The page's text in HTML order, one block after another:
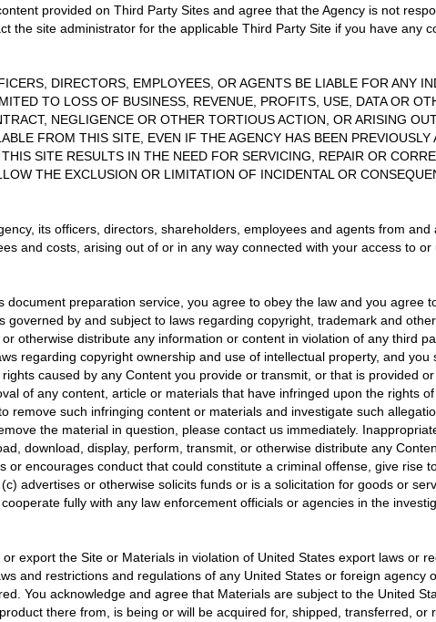
provided on Third Party Sites and agree that the Agency is not
the site administrator for the applicable Third Party Site if you have any
DIRECTORS, EMPLOYEES, OR AGENTS BE LIABLE FOR ANY
TO LOSS OF BUSINESS, REVENUE, PROFITS, USE, DATA OR
NEGLIGENCE OR OTHER TORTIOUS ACTION, OR ARISING
FROM THIS SITE, EVEN IF THE AGENCY HAS BEEN PREVIOUSLY
SITE RESULTS IN THE NEED FOR SERVICING, REPAIR OR
THE EXCLUSION OR LIMITATION OF INCIDENTAL OR
its officers, directors, shareholders, employees and agents from and
and costs, arising out of or in any way connected with your access to
document preparation service, you agree to obey the law and you agree
by and subject to laws regarding copyright, trademark and
otherwise distribute any information or content in violation of any third
regarding copyright ownership and use of intellectual property, and you
caused by any Content you provide or transmit, or that is provided
of any content, article or materials that have infringed upon the rights
remove such infringing content or materials and investigate such
the material in question, please contact us immediately.
download, display, perform, transmit, or otherwise distribute any
encourages conduct that could constitute a criminal offense, give rise
advertises or otherwise solicits funds or is a solicitation for goods or
fully with any law enforcement officials or agencies in the
export the Site or Materials in violation of United States export laws or
and restrictions and regulations of any United States or foreign agency
You acknowledge and agree that Materials are subject to the United
there from, is being or will be acquired for, shipped, transferred, or